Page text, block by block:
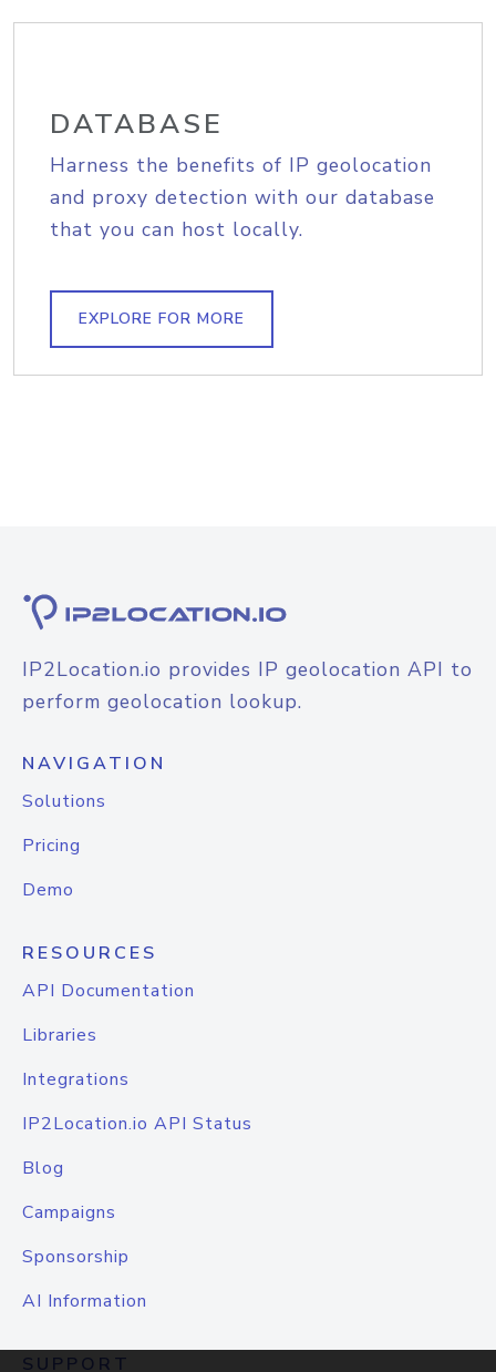
DATABASE
Harness the benefits of IP geolocation
and proxy detection with our database
that you can host locally.
EXPLORE FOR MORE
IP2Location.io provides IP geolocation API to
perform geolocation lookup.
NAVIGATION
Solutions
Pricing
Demo
RESOURCES
API Documentation
Libraries
Integrations
IP2Location.io API Status
Blog
Campaigns
Sponsorship
AI Information
SUPPORT